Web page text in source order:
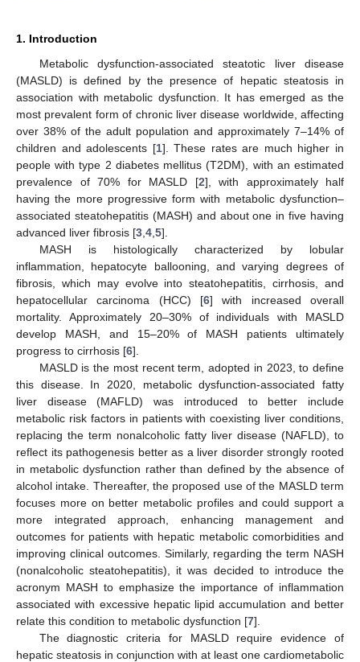
1. Introduction
Metabolic dysfunction-associated steatotic liver disease
(MASLD) is defined by the presence of hepatic steatosis in
association with metabolic dysfunction. It has emerged as the
most prevalent form of chronic liver disease worldwide, affecting
over 38% of the adult population and approximately 7–14% of
children and adolescents [1]. These rates are much higher in
people with type 2 diabetes mellitus (T2DM), with an estimated
prevalence of 70% for MASLD [2], with approximately half
having the more progressive form with metabolic dysfunction–
associated steatohepatitis (MASH) and about one in five having
advanced liver fibrosis [3 4 5].
MASH is histologically characterized by lobular
inflammation, hepatocyte ballooning, and varying degrees of
fibrosis, which may evolve into steatohepatitis, cirrhosis, and
hepatocellular carcinoma (HCC) [6] with increased overall
mortality. Approximately 20–30% of individuals with MASLD
develop MASH, and 15–20% of MASH patients ultimately
progress to cirrhosis [6].
MASLD is the most recent term, adopted in 2023, to define
this disease. In 2020, metabolic dysfunction-associated fatty
liver disease (MAFLD) was introduced to better include
metabolic risk factors in patients with coexisting liver conditions,
replacing the term nonalcoholic fatty liver disease (NAFLD), to
reflect its pathogenesis better as a liver disorder strongly rooted
in metabolic dysfunction rather than defined by the absence of
alcohol intake. Thereafter, the proposed use of the MASLD term
focuses more on better metabolic profiles and could support a
more integrated approach, enhancing management and
outcomes for patients with hepatic metabolic comorbidities and
improving clinical outcomes. Similarly, regarding the term NASH
(nonalcoholic steatohepatitis), it was decided to introduce the
acronym MASH to emphasize the importance of inflammation
associated with excessive hepatic lipid accumulation and better
relate this condition to metabolic dysfunction [7].
The diagnostic criteria for MASLD require evidence of
hepatic steatosis in conjunction with at least one cardiometabolic